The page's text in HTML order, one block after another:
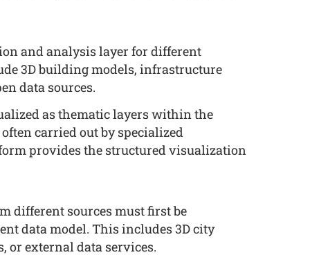
and analysis layer for different
3D building models, infrastructure
data sources.
as thematic layers within the
carried out by specialized
provides the structured visualization
different sources must first be
data model. This includes 3D city
or external data services.